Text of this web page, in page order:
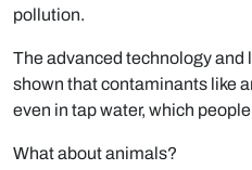
pollution.
The advanced technology and
shown that contaminants like
even in tap water, which
What about animals?